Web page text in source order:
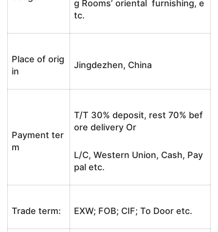
g Rooms’ oriental furnishing, e
tc.
Place of orig
in
Jingdezhen, China
Payment ter
m
T/T 30% deposit, rest 70% bef
ore delivery Or
L/C, Western Union, Cash, Pay
pal etc.
Trade term: EXW; FOB; CIF; To Door etc.